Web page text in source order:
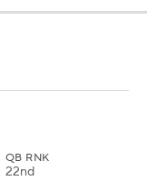
QB RNK
22nd